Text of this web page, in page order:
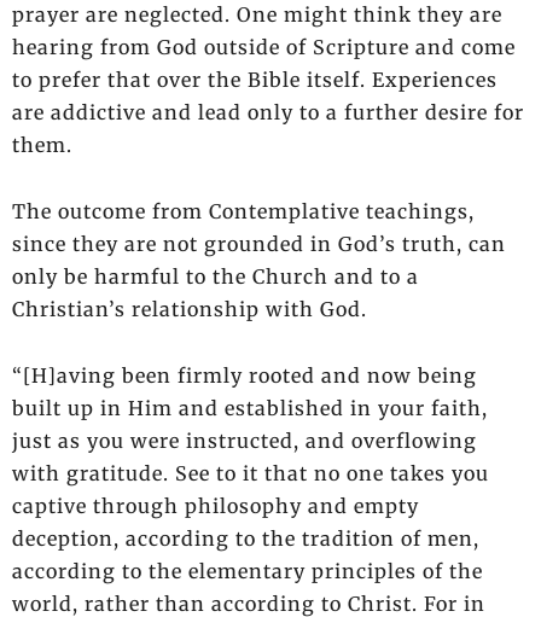
prayer are neglected. One might think they are
hearing from God outside of Scripture and come
to prefer that over the Bible itself. Experiences
are addictive and lead only to a further desire for
them.
The outcome from Contemplative teachings,
since they are not grounded in God’s truth, can
only be harmful to the Church and to a
Christian’s relationship with God.
“[H]aving been firmly rooted and now being
built up in Him and established in your faith,
just as you were instructed, and overflowing
with gratitude. See to it that no one takes you
captive through philosophy and empty
deception, according to the tradition of men,
according to the elementary principles of the
world, rather than according to Christ. For in